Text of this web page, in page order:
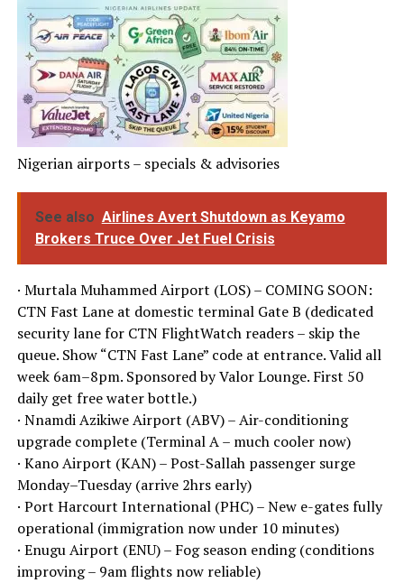
Nigerian airports – specials & advisories
See also Airlines Avert Shutdown as Keyamo
Brokers Truce Over Jet Fuel Crisis
· Murtala Muhammed Airport (LOS) – COMING SOON:
CTN Fast Lane at domestic terminal Gate B (dedicated
security lane for CTN FlightWatch readers – skip the
queue. Show “CTN Fast Lane” code at entrance. Valid all
week 6am–8pm. Sponsored by Valor Lounge. First 50
daily get free water bottle.)
· Nnamdi Azikiwe Airport (ABV) – Air-conditioning
upgrade complete (Terminal A – much cooler now)
· Kano Airport (KAN) – Post-Sallah passenger surge
Monday–Tuesday (arrive 2hrs early)
· Port Harcourt International (PHC) – New e-gates fully
operational (immigration now under 10 minutes)
· Enugu Airport (ENU) – Fog season ending (conditions
improving – 9am flights now reliable)